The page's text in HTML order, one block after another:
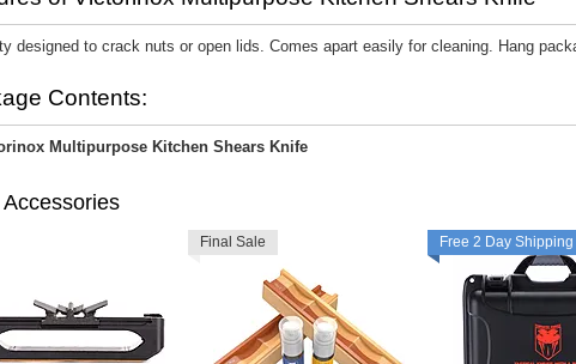
designed to crack nuts or open lids. Comes apart easily for cleaning. Hang
Contents:
Multipurpose Kitchen Shears Knife
Final Sale Free 2 Day Shipping